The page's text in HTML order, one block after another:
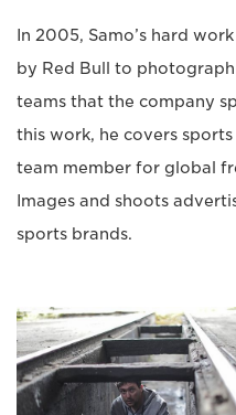
In 2005, Samo’s hard
by Red Bull to
teams that the company
this work, he covers
team member for global
Images and shoots
sports brands.